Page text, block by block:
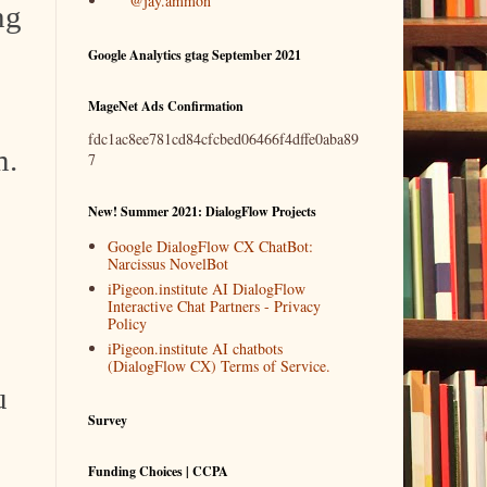
Google Analytics gtag September 2021
MageNet Ads Confirmation
fdc1ac8ee781cd84cfcbed06466f4dffe0aba89
7
New! Summer 2021: DialogFlow Projects
Google DialogFlow CX ChatBot:
Narcissus NovelBot
iPigeon.institute AI DialogFlow
Interactive Chat Partners - Privacy
Policy
iPigeon.institute AI chatbots
(DialogFlow CX) Terms of Service.
Survey
Funding Choices | CCPA